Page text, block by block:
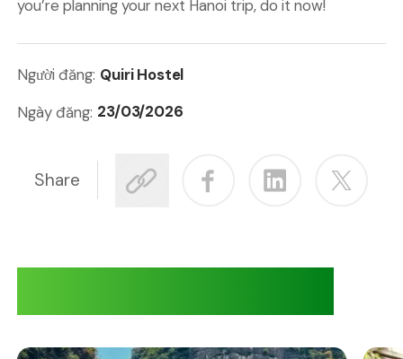
Share
you’re planning your next Hanoi trip, do it now!
Người đăng: Quiri Hostel
Ngày đăng: 23/03/2026